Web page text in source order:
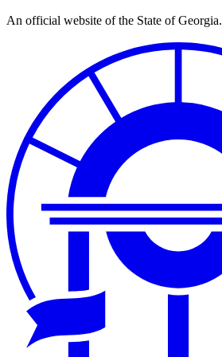
Skip
An official website of the State of Georgia.